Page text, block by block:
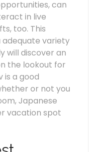
can
in live
too. This
adequate variety
will discover an
the lookout for
is a good
or not you
Japanese
vacation spot